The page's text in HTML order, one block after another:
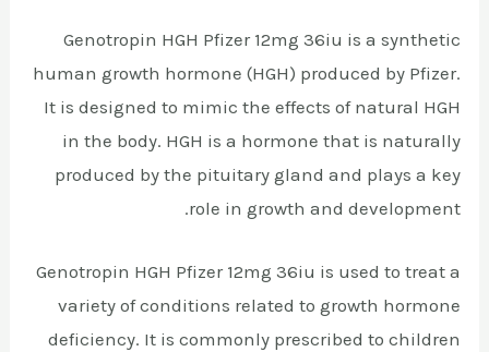
Genotropin HGH Pfizer 12mg 36iu is a synthetic
human growth hormone (HGH) produced by Pfizer.
It is designed to mimic the effects of natural HGH
in the body. HGH is a hormone that is naturally
produced by the pituitary gland and plays a key
role in growth and development.
Genotropin HGH Pfizer 12mg 36iu is used to treat a
variety of conditions related to growth hormone
deficiency. It is commonly prescribed to children